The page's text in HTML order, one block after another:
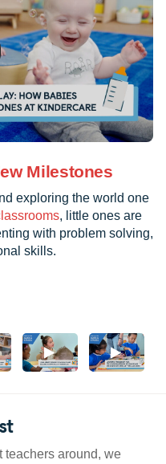
Milestones
exploring the world one
, little ones are
with problem solving,
skills.
teachers around, we